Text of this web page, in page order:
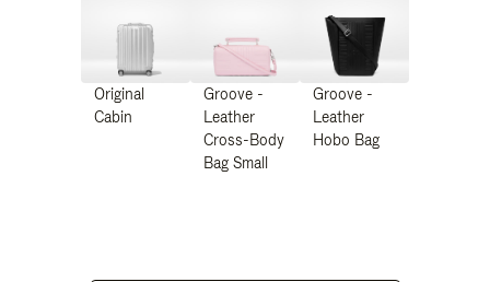
Original
Cabin
Groove -
Leather
Cross-Body
Bag Small
Groove -
Leather
Hobo Bag